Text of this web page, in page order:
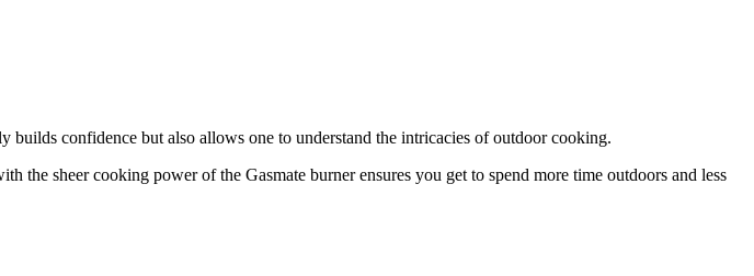
confidence but also allows one to understand the intricacies of outdoor cooking.
the sheer cooking power of the Gasmate burner ensures you get to spend more time outdoors and less